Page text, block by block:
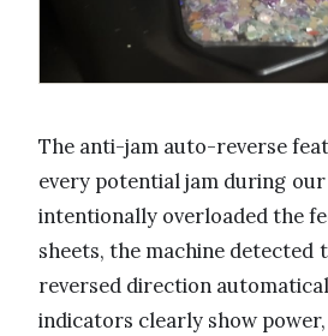
The anti-jam auto-reverse
every potential jam during
intentionally overloaded the
sheets, the machine detected
reversed direction
indicators clearly show